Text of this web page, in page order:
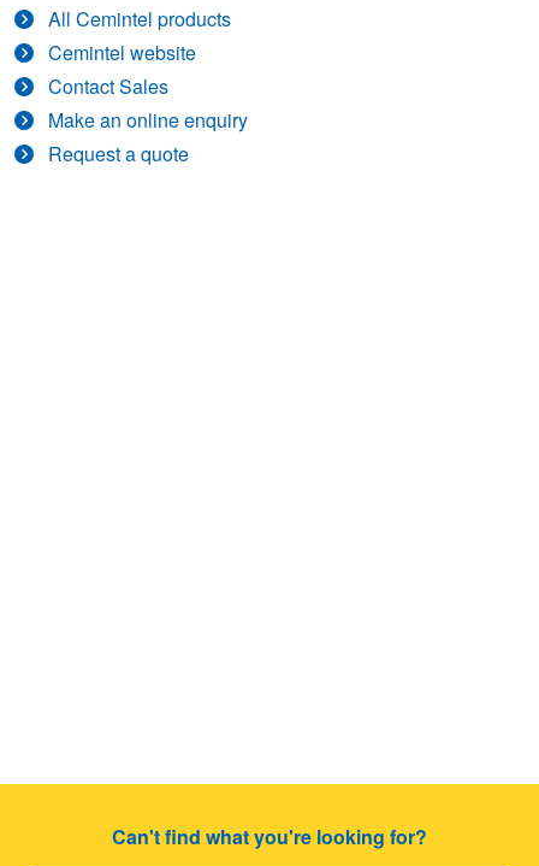
All Cemintel products
Cemintel website
Contact Sales
Make an online enquiry
Request a quote
Can't find what you're looking for?